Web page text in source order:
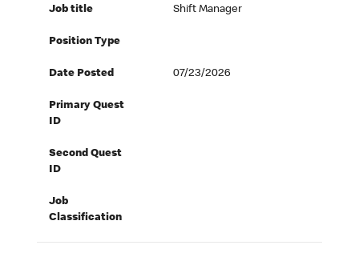
Job title Shift Manager
Position Type
Date Posted 07/23/2026
Primary Quest
ID
Second Quest
ID
Job
Classification